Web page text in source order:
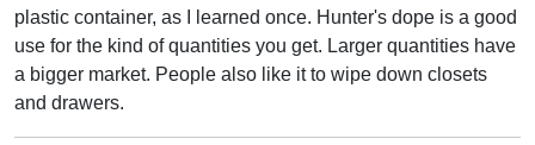
plastic container, as I learned once. Hunter's dope is a good
use for the kind of quantities you get. Larger quantities have
a bigger market. People also like it to wipe down closets
and drawers.